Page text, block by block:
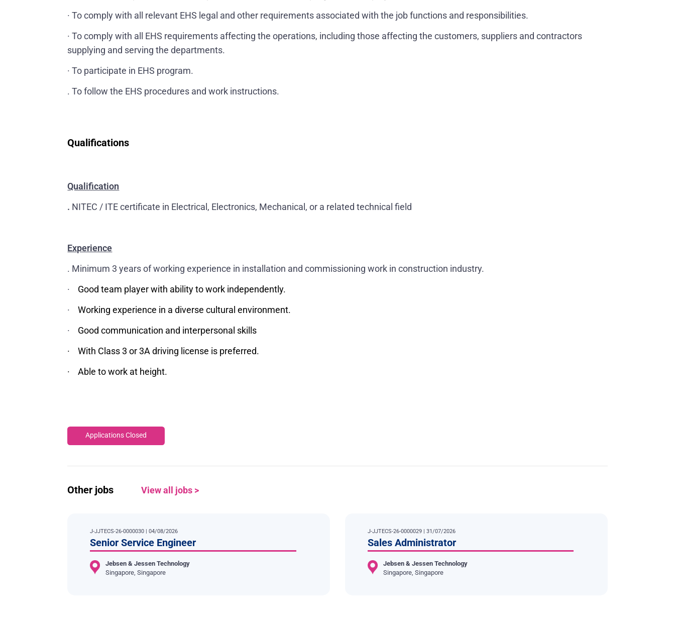
· To comply with all relevant EHS legal and other requirements associated with the job functions and responsibilities.
· To comply with all EHS requirements affecting the operations, including those affecting the customers, suppliers and contractors
supplying and serving the departments.
· To participate in EHS program.
. To follow the EHS procedures and work instructions.
Qualifications
Qualification
. NITEC / ITE certificate in Electrical, Electronics, Mechanical, or a related technical field
Experience
. Minimum 3 years of working experience in installation and commissioning work in construction industry.
· Good team player with ability to work independently.
·Working experience in a diverse cultural environment.
· Good communication and interpersonal skills
· With Class 3 or 3A driving license is preferred.
· Able to work at height.
Applications Closed
Other jobs View all jobs >
J-JJTECS-26-0000030 | 04/08/2026
Senior Service Engineer
Jebsen & Jessen Technology
Singapore, Singapore
J-JJTECS-26-0000029 | 31/07/2026
Sales Administrator
Jebsen & Jessen Technology
Singapore, Singapore